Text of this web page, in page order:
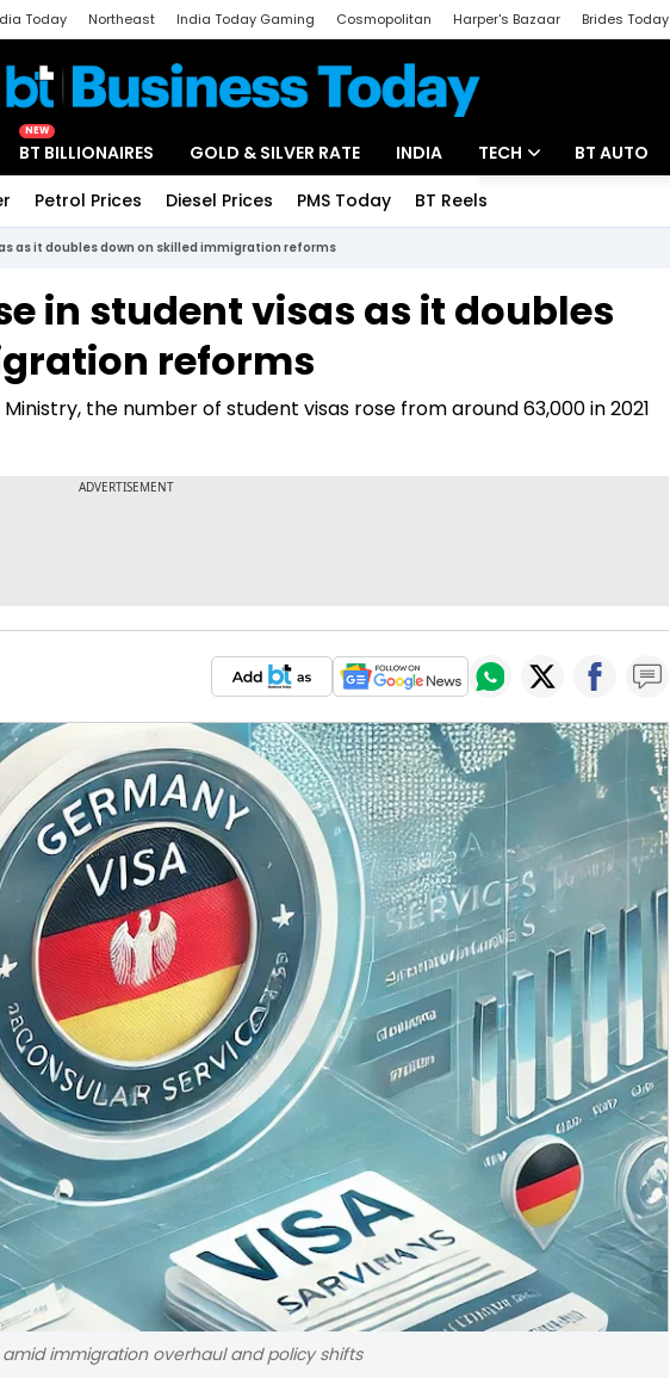
Today Northeast India Today Gaming Cosmopolitan Harper's Bazaar Brides Today
NEW
BT BILLIONAIRES GOLD & SILVER RATE INDIA TECH
Startups
BT AUTO
Petrol Prices Diesel Prices PMS Today BT Reels
as it doubles down on skilled immigration reforms
in student visas as it doubles
reforms
the number of student visas rose from around 63,000 in 2021
immigration overhaul and policy shifts